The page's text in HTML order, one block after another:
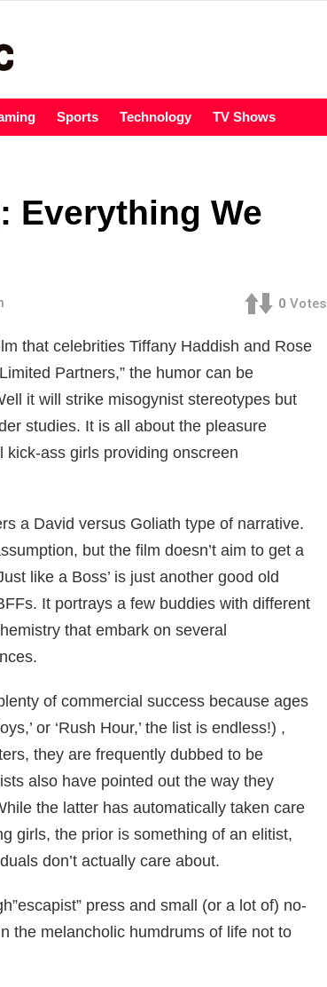
Sports Technology TV Shows
Everything We
0 Votes
that celebrities Tiffany Haddish and Rose
Partners,” the humor can be
it will strike misogynist stereotypes but
studies. It is all about the pleasure
kick-ass girls providing onscreen
a David versus Goliath type of narrative.
but the film doesn’t aim to get a
like a Boss’ is just another good old
It portrays a few buddies with different
that embark on several
of commercial success because ages
or ‘Rush Hour,’ the list is endless!) ,
they are frequently dubbed to be
also have pointed out the way they
the latter has automatically taken care
girls, the prior is something of an elitist,
don’t actually care about.
press and small (or a lot of) no-
the melancholic humdrums of life not to